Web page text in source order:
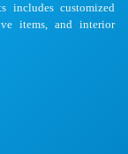
includes customized
items, and interior